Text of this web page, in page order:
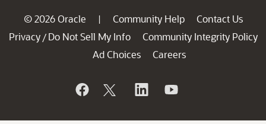
© 2026 Oracle | Community Help
Contact Us
Privacy / Do Not Sell My Info
Community Integrity Policy
Ad Choices
Careers